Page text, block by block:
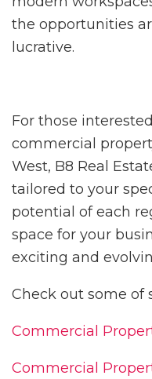
the opportunities
lucrative.
For those
commercial
West, B8 Real
tailored to your
potential of each
space for your
exciting and
Check out some of
Commercial
Commercial